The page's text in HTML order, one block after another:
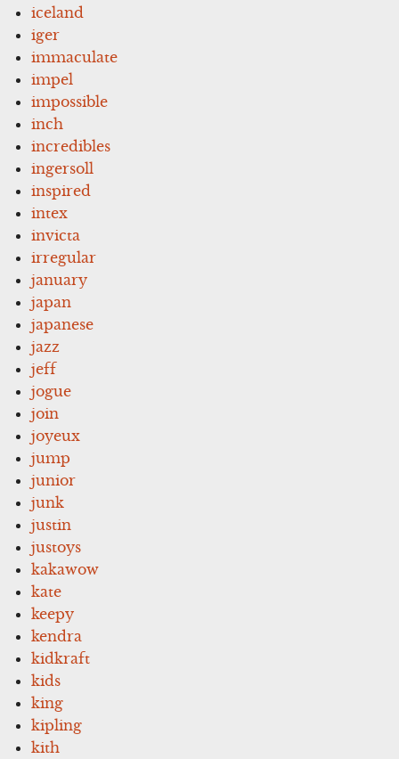
iceland
iger
immaculate
impel
impossible
inch
incredibles
ingersoll
inspired
intex
invicta
irregular
january
japan
japanese
jazz
jeff
jogue
join
joyeux
jump
junior
junk
justin
justoys
kakawow
kate
keepy
kendra
kidkraft
kids
king
kipling
kith